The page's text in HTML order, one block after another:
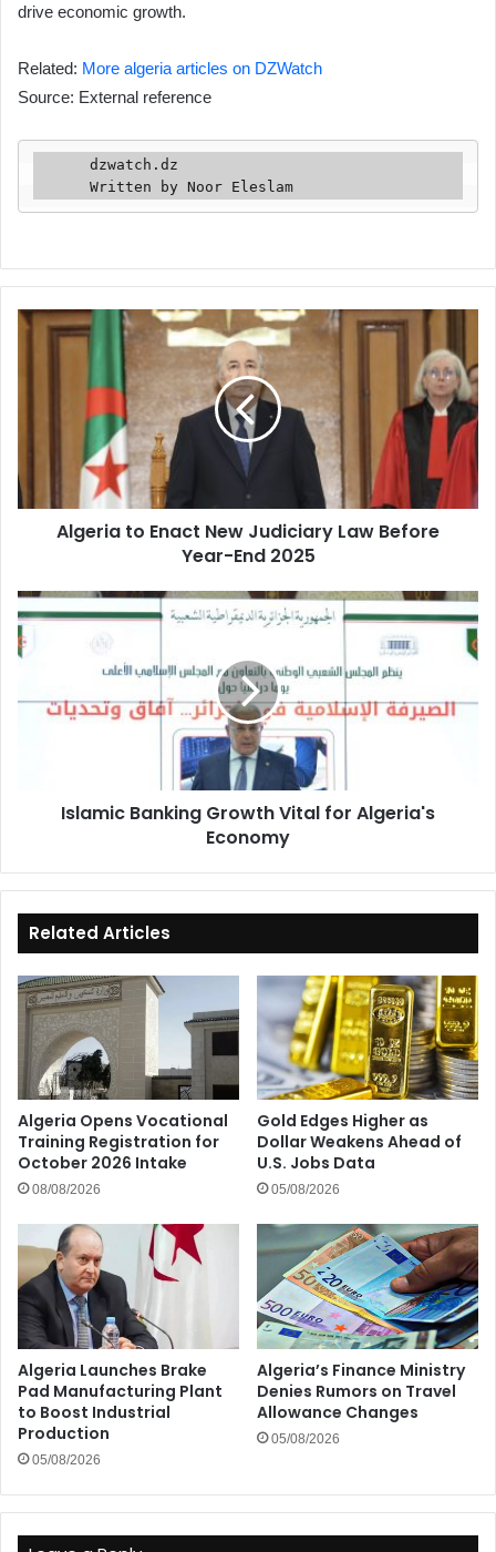
drive economic growth.
Related: More algeria articles on DZWatch
Source: External reference
      dzwatch.dz
      Written by Noor Eleslam
Algeria
Year-
End
Algeria to Enact New Judiciary Law Before
Year-End 2025
Islamic
Banking
Growth
Algeria's
Islamic Banking Growth Vital for Algeria's
Economy
Related Articles
Algeria Opens Vocational
Training Registration for
October 2026 Intake
08/08/2026
Gold Edges Higher as
Dollar Weakens Ahead of
U.S. Jobs Data
05/08/2026
Algeria Launches Brake
Pad Manufacturing Plant
to Boost Industrial
Production
05/08/2026
Algeria’s Finance Ministry
Denies Rumors on Travel
Allowance Changes
05/08/2026